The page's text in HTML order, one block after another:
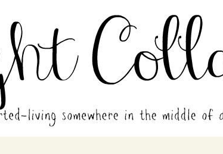
// Thought
of all the years.